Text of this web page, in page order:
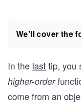
We'll cover the
In the lasttip, you
higher-order
come from an